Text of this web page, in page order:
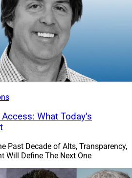
What Today’s
Past Decade of Alts, Transparency,
Will Define The Next One